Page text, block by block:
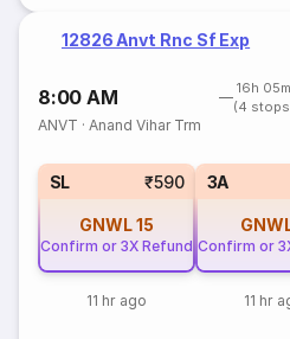
12826 Anvt Rnc Sf Exp
8:00 AM
16h 05m
(4
ANVT ·Anand Vihar Trm
SL ₹590
GNWL15
Confirm or 3X Refund
11 hr ago
3A
Confirm or
11 hr